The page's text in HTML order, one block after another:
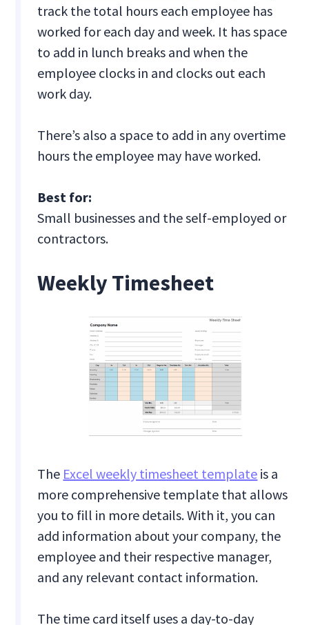
track the total hours each employee has
worked for each day and week. It has space
to add in lunch breaks and when the
employee clocks in and clocks out each
work day.
There’s also a space to add in any overtime
hours the employee may have worked.
Best for:
Small businesses and the self-employed or
contractors.
Weekly Timesheet
The Excel weekly timesheet template is a
more comprehensive template that allows
you to fill in more details. With it, you can
add information about your company, the
employee and their respective manager,
and any relevant contact information.
The time card itself uses a day-to-day